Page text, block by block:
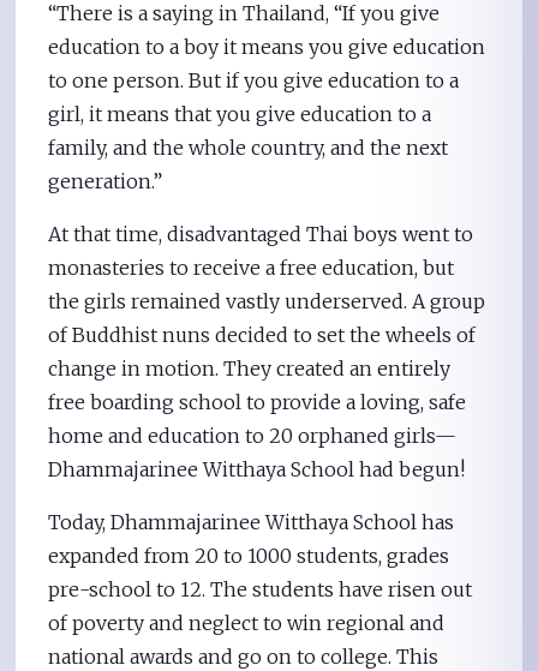
“There is a saying in Thailand, “If you give
education to a boy it means you give education
to one person. But if you give education to a
girl, it means that you give education to a
family, and the whole country, and the next
generation.”
At that time, disadvantaged Thai boys went to
monasteries to receive a free education, but
the girls remained vastly underserved. A group
of Buddhist nuns decided to set the wheels of
change in motion. They created an entirely
free boarding school to provide a loving, safe
home and education to 20 orphaned girls—
Dhammajarinee Witthaya School had begun!
Today, Dhammajarinee Witthaya School has
expanded from 20 to 1000 students, grades
pre-school to 12. The students have risen out
of poverty and neglect to win regional and
national awards and go on to college. This